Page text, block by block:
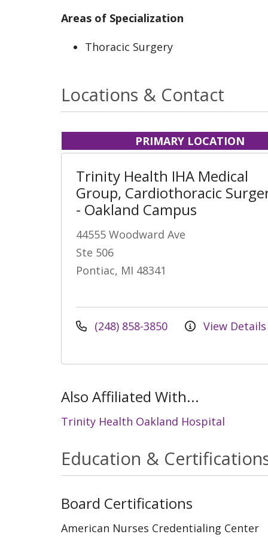
Areas of Specialization
Thoracic Surgery
Locations & Contact
PRIMARY LOCATION
Trinity Health IHA Medical
Group, Cardiothoracic
- Oakland Campus
44555 Woodward Ave
Ste 506
Pontiac, MI 48341
(248) 858-3850 View Details
Also Affiliated With...
Trinity Health Oakland Hospital
Education &
Board Certifications
American Nurses Credentialing Center